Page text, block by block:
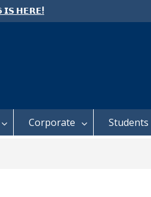
𝗜𝗦 𝗛𝗘𝗥𝗘!
Student
Corporate Students